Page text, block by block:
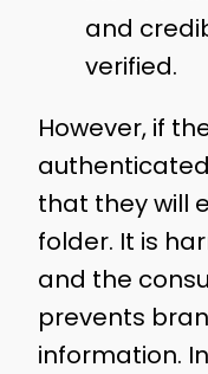
and
verified.
However, if
that they will
folder. It is
and the
prevents
information.